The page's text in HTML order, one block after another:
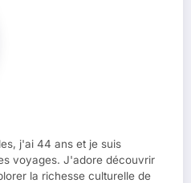
j'ai 44 ans et je suis
voyages. J'adore découvrir
la richesse culturelle de